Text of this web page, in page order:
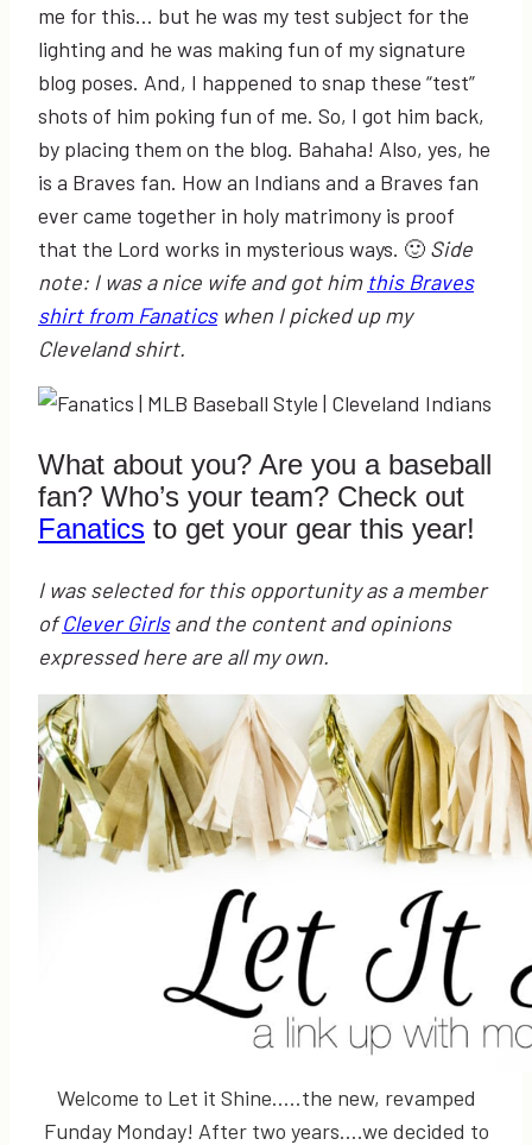
me for this… but he was my test subject for the
lighting and he was making fun of my signature
blog poses. And, I happened to snap these “test”
shots of him poking fun of me. So, I got him back,
by placing them on the blog. Bahaha! Also, yes, he
is a Braves fan. How an Indians and a Braves fan
ever came together in holy matrimony is proof
that the Lord works in mysterious ways. 🙂 Side
note: I was a nice wife and got him this Braves
shirt from Fanaticswhen I picked up my
Cleveland shirt.
What about you? Are you a baseball
fan? Who’s your team? Check out
Fanatics to get your gear this year!
I was selected for this opportunity as a member
ofClever Girlsand the content and opinions
expressed here are all my own.
Welcome to Let it Shine…..the new, revamped
Funday Monday! After two years….we decided to